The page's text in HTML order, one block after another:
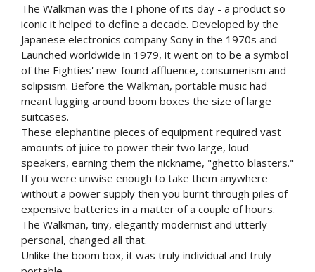
The Walkman was the I phone of its day - a product so
iconic it helped to define a decade. Developed by the
Japanese electronics company Sony in the 1970s and
Launched worldwide in 1979, it went on to be a symbol
of the Eighties' new-found affluence, consumerism and
solipsism. Before the Walkman, portable music had
meant lugging around boom boxes the size of large
suitcases.
These elephantine pieces of equipment required vast
amounts of juice to power their two large, loud
speakers, earning them the nickname, "ghetto blasters."
If you were unwise enough to take them anywhere
without a power supply then you burnt through piles of
expensive batteries in a matter of a couple of hours.
The Walkman, tiny, elegantly modernist and utterly
personal, changed all that.
Unlike the boom box, it was truly individual and truly